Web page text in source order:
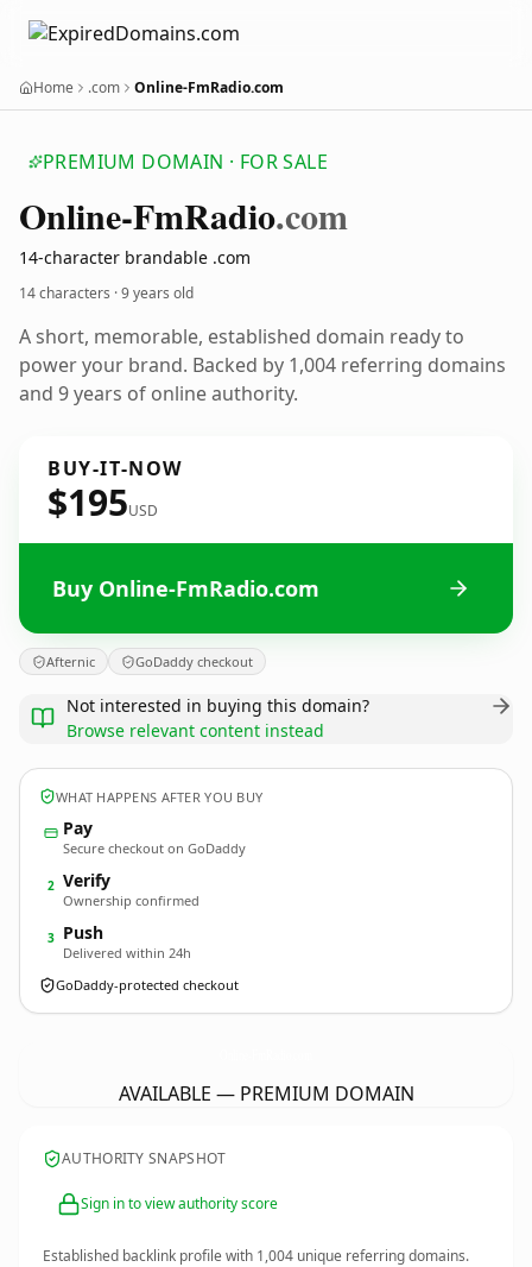
Home .com Online-FmRadio.com
PREMIUM DOMAIN · FOR SALE
Online-FmRadio.com
14-character brandable .com
14 characters ·9 years old
A short, memorable, established domain ready to
power your brand. Backed by 1,004 referring domains
and 9 years of online authority.
BUY-IT-NOW
$195USD
Buy Online-FmRadio.com
Afternic GoDaddy checkout
Not interested in buying this domain?
Browse relevant content instead
WHAT HAPPENS AFTER YOU BUY
Pay
Secure checkout on GoDaddy
2 Verify
Ownership confirmed
3 Push
Delivered within 24h
GoDaddy-protected checkout
AVAILABLE — PREMIUM DOMAIN
AUTHORITY SNAPSHOT
Sign in to view authority score
Established backlink profile with 1,004 unique referring domains.